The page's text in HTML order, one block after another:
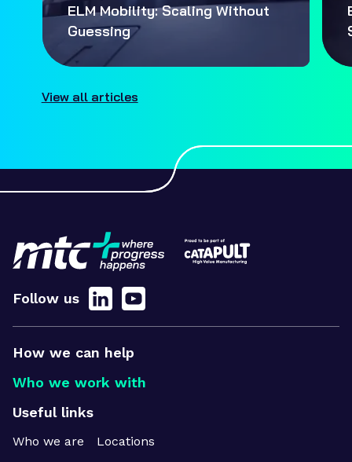
ELM Mobility: Scaling Without
Guessing
View all articles
Follow us
How we can help
Who we work with
Useful links
Who we are Locations